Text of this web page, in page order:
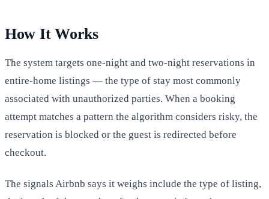
How It Works
The system targets one-night and two-night reservations in
entire-home listings — the type of stay most commonly
associated with unauthorized parties. When a booking
attempt matches a pattern the algorithm considers risky, the
reservation is blocked or the guest is redirected before
checkout.
The signals Airbnb says it weighs include the type of listing,